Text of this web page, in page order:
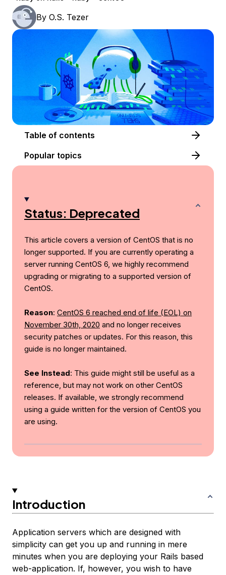
By O.S. Tezer
Table of contents
Popular topics
Status: Deprecated
This article covers a version of CentOS that is no
longer supported. If you are currently operating a
server running CentOS 6, we highly recommend
upgrading or migrating to a supported version of
CentOS.
Reason: CentOS 6 reached end of life (EOL) on
November 30th, 2020 and no longer receives
security patches or updates. For this reason, this
guide is no longer maintained.
See Instead: This guide might still be useful as a
reference, but may not work on other CentOS
releases. If available, we strongly recommend
using a guide written for the version of CentOS you
are using.
Introduction
Application servers which are designed with
simplicity can get you up and running in mere
minutes when you are deploying your Rails based
web-application. If, however, you wish to have